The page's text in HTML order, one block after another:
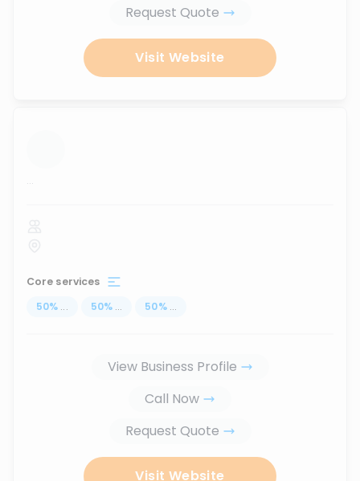
Request Quote
Visit Website
...
Core services
50% ... 50% ... 50% ...
View Business Profile
Call Now
Request Quote
Visit Website